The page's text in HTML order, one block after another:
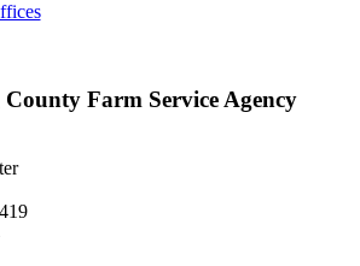
Farm Service Agency